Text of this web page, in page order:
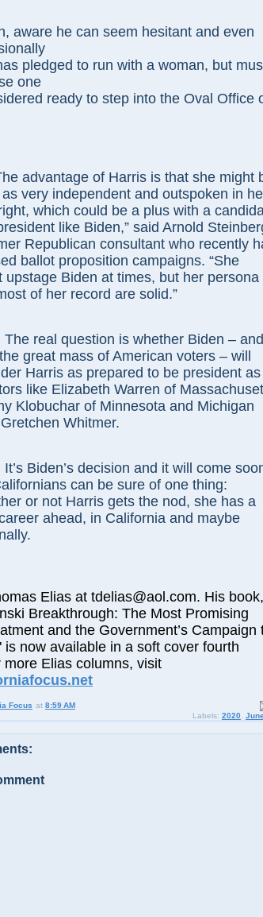
aware he can seem hesitant and even
pledged to run with a woman, but
one
ready to step into the Oval Office
advantage of Harris is that she might
very independent and outspoken in
which could be a plus with a
like Biden,” said Arnold
Republican consultant who recently
ballot proposition campaigns. “She
upstage Biden at times, but her persona
of her record are solid.”
The real question is whether Biden – and
great mass of American voters – will
Harris as prepared to be president as
like Elizabeth Warren of
Klobuchar of Minnesota and Michigan
Whitmer.
It’s Biden’s decision and it will come
can be sure of one thing:
or not Harris gets the nod, she has a
ahead, in California and maybe
Elias at tdelias@aol.com. His book,
Breakthrough: The Most Promising
and the Government’s Campaign
is now available in a soft cover fourth
more Elias columns, visit
t
Focus at 8:59 AM
Labels: 2020